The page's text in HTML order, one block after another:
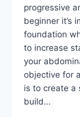
progressive
beginner it’s
foundation
to increase
your
objective for
is to create a
build…